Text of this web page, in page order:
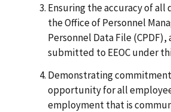
Ensuring the accuracy of
the Office of Personnel
Personnel Data File (CPDF),
submitted to EEOC under
Demonstrating
opportunity for all
employment that is